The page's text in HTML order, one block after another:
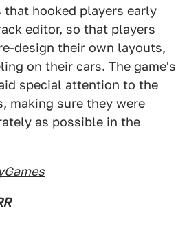
that hooked players early
editor, so that players
design their own layouts,
on their cars. The game's
special attention to the
making sure they were
as possible in the